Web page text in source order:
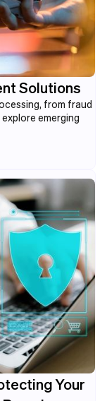
Solutions
from fraud
emerging
Your